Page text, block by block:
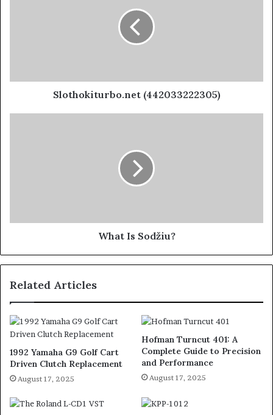
Slothokiturbo.net (442033222305)
What Is Sodžiu?
Related Articles
1992 Yamaha G9 Golf Cart
Driven Clutch Replacement
August 17, 2025
Hofman Turncut 401: A
Complete Guide to Precision
and Performance
August 17, 2025